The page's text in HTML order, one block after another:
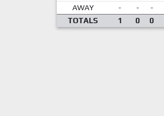
AWAY
- - -
TOTALS
1 0 0